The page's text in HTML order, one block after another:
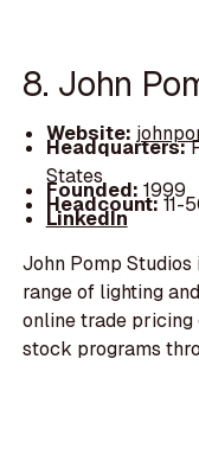
8. John
Website:
Headquarters:
States
Founded: 1999
Headcount:11-
LinkedIn
John Pomp
range of lighting
online trade pricing
stock programs